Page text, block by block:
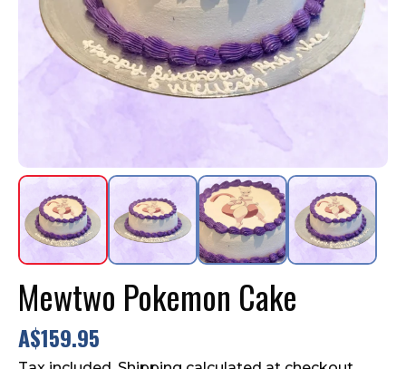
Flavours
Mewtwo Pokemon Cake
A$159.95